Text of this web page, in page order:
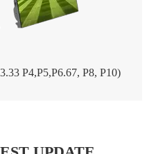
P4,P5,P6.67, P8, P10)